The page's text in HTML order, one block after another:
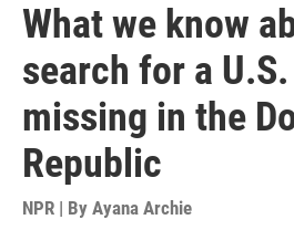
What we know
search for a
missing in the
Republic
NPR | By Ayana Archie